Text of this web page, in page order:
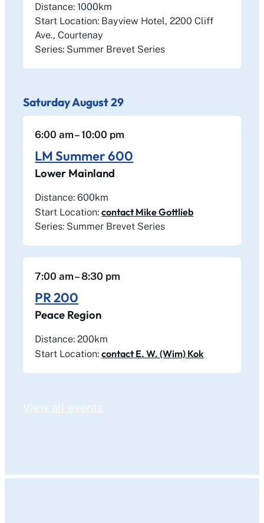
Distance: 1000km
Start Location: Bayview Hotel, 2200 Cliff
Ave., Courtenay
Series: Summer Brevet Series
SaturdayAugust29
6:00 am– 10:00 pm
LM Summer 600
Lower Mainland
Distance: 600km
Start Location:contact Mike Gottlieb
Series: Summer Brevet Series
7:00 am– 8:30 pm
PR 200
Peace Region
Distance: 200km
Start Location:contact E. W. (Wim) Kok
View all events